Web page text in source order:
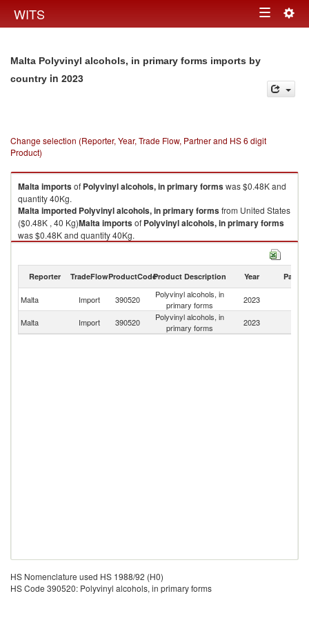
WITS Toggle
Malta Polyvinyl alcohols, in primary forms imports by
country in 2023
Change selection (Reporter, Year, Trade Flow, Partner and HS 6 digit
Product)
Maltaimportsof Polyvinyl alcohols, in primary formswas $0.48K and
quantity 40Kg.
Maltaimported Polyvinyl alcohols, in primary formsfrom United States
($0.48K , 40 Kg)Maltaimportsof Polyvinyl alcohols, in primary forms
was $0.48K and quantity 40Kg.
from United States
Polyvinyl alcohols, in primary forms exports by country in 2023
Reporter TradeFlowProductCodeProduct Description Year Partner
Malta Import 390520
Polyvinyl alcohols, in
primary forms
2023
Malta
Import 390520
Polyvinyl alcohols, in
primary forms
2023
HS Nomenclature used HS 1988/92 (H0)
HS Code 390520: Polyvinyl alcohols, in primary forms